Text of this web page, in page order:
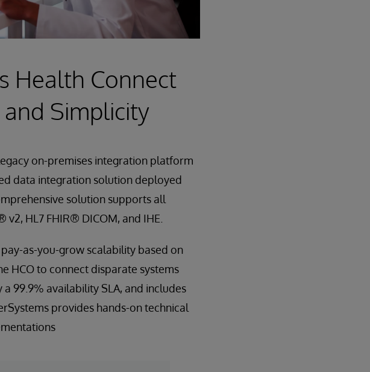
Health Connect
Simplicity
on-premises integration platform
data integration solution deployed
solution supports all
HL7 FHIR® DICOM, and IHE.
as-you-grow scalability based on
HCO to connect disparate systems
99.9% availability SLA, and includes
provides hands-on technical